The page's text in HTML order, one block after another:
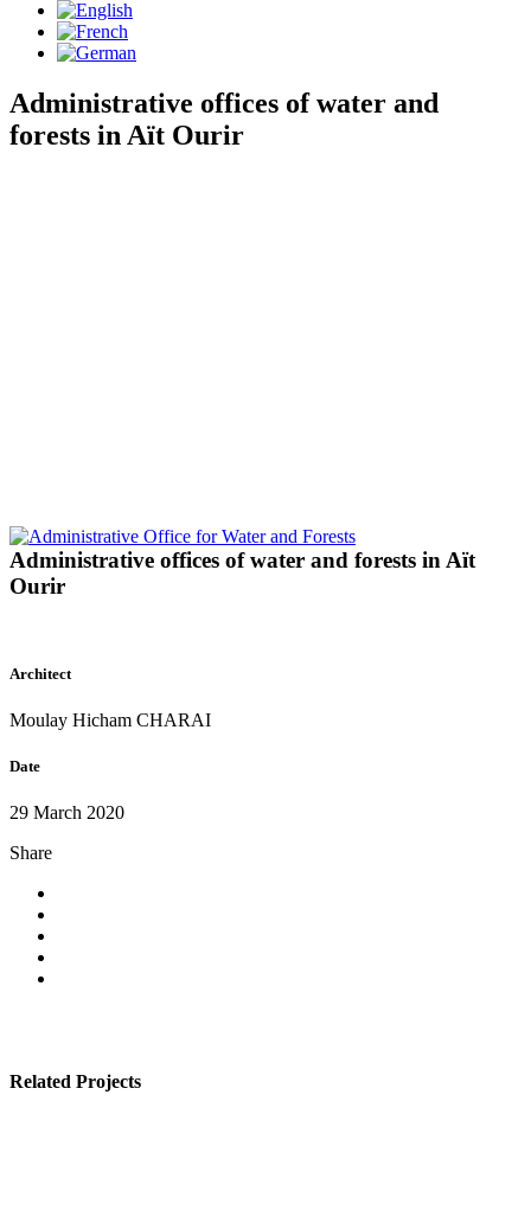
Administrative offices of water and
forests in Aït Ourir
Administrative offices of water and forests in Aït
Ourir
Architect
Moulay Hicham CHARAI
Date
29 March 2020
Share
Related Projects